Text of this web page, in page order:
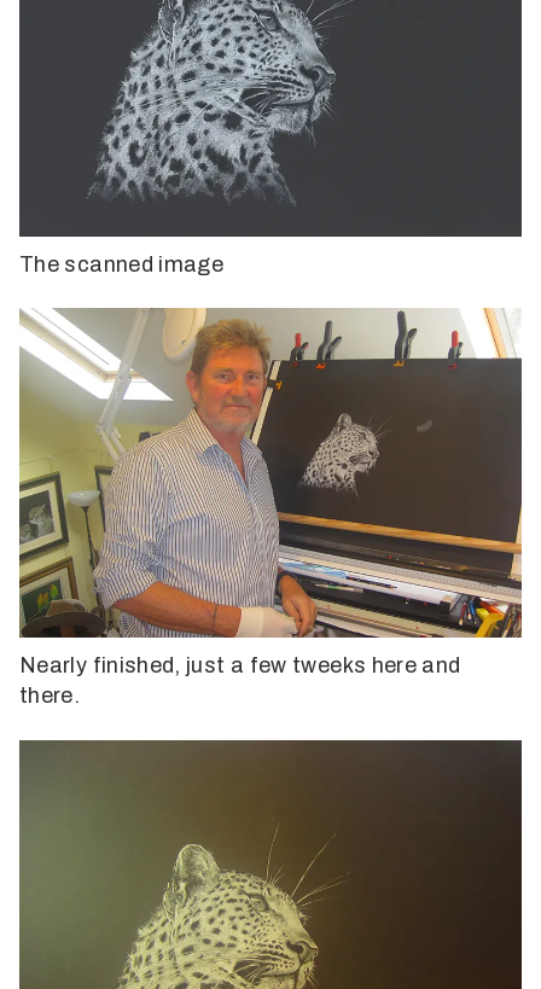
The scanned image
Nearly finished, just a few tweeks here and
there.